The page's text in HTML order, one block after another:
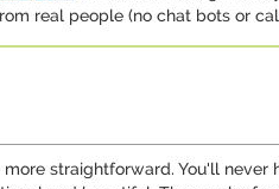
real people (no chat bots or
straightforward. You'll never